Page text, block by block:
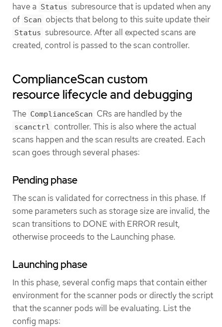
have a Status subresource that is updated when any
of Scan objects that belong to this suite update their
Status subresource. After all expected scans are
created, control is passed to the scan controller.
ComplianceScan custom
resource lifecycle and debugging
The ComplianceScan CRs are handled by the
scanctrl controller. This is also where the actual
scans happen and the scan results are created. Each
scan goes through several phases:
Pending phase
The scan is validated for correctness in this phase. If
some parameters such as storage size are invalid, the
scan transitions to DONE with ERROR result,
otherwise proceeds to the Launching phase.
Launching phase
In this phase, several config maps that contain either
environment for the scanner pods or directly the script
that the scanner pods will be evaluating. List the
config maps: